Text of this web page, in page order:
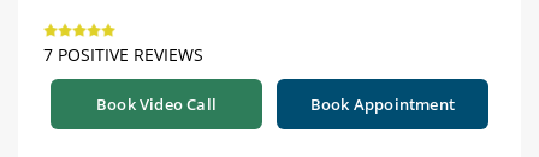
7 POSITIVE REVIEWS
Book Video Call Book Appointment